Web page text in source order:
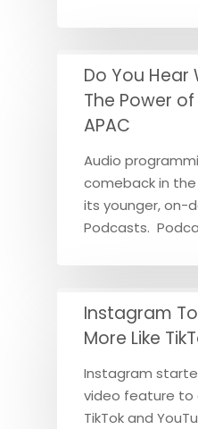
Do You Hear
The Power
APAC
Audio
comeback in
its younger, on-
Podcasts.
Instagram
More Like
Instagram
video feature
TikTok and